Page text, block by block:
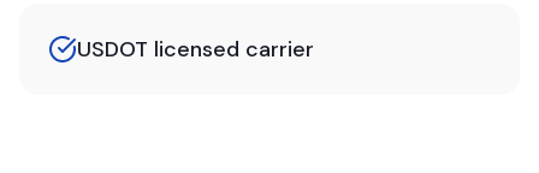
USDOT licensed carrier